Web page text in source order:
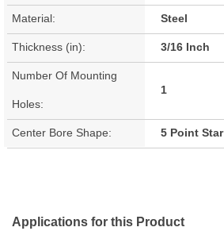
Material: Steel
Thickness (in): 3/16 Inch
Number Of Mounting
Holes:
1
Center Bore Shape: 5 Point Star
Applications for this Product